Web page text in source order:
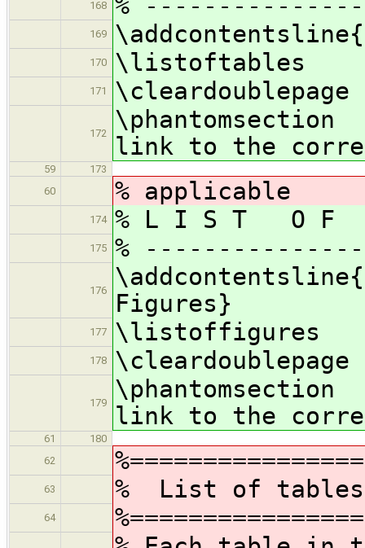
168
169
170 \listoftables
171 \cleardoublepage
172
link to the
59
173
60
% applicable
174 % L I S T O F
175 %
176
Figures}
177 \listoffigures
178 \cleardoublepage
179
link to the
61
180
62
63 % List of
64